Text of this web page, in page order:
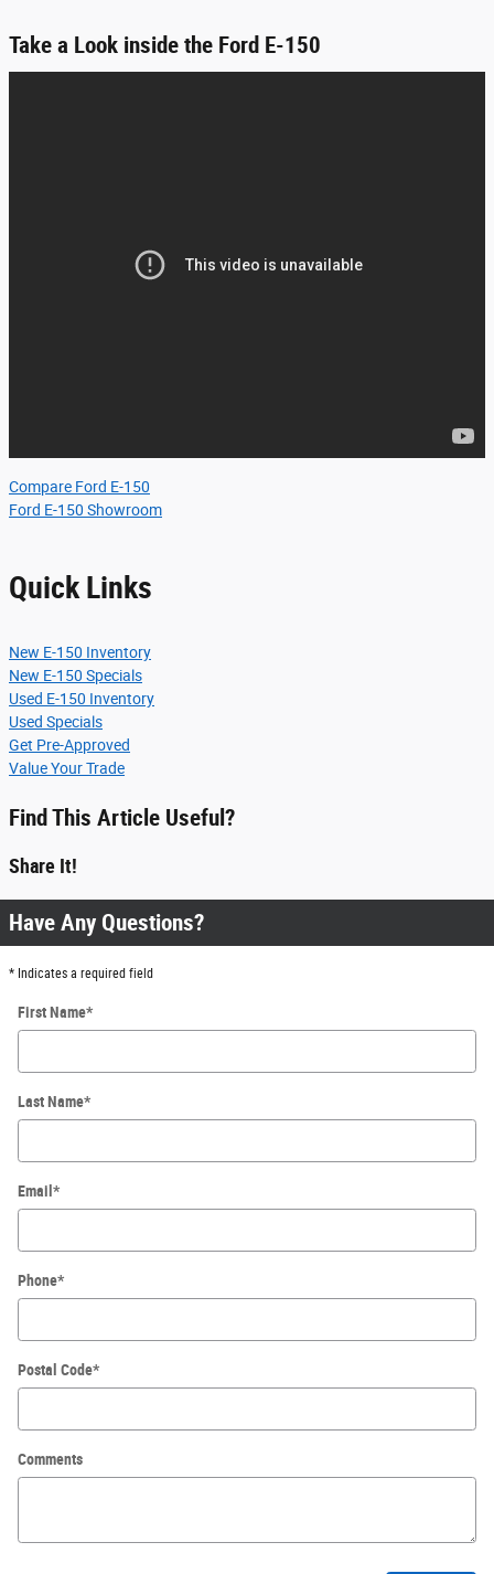
Take a Look inside the Ford E-150
Compare Ford E-150
Ford E-150 Showroom
Quick Links
New E-150 Inventory
New E-150 Specials
Used E-150 Inventory
Used Specials
Get Pre-Approved
Value Your Trade
Find This Article Useful?
Share It!
Have Any Questions?
* Indicates a required field
First Name*
Last Name*
Email *
Phone*
Postal Code*
Comments